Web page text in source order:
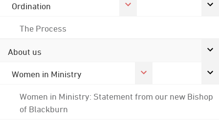
Ordination
The Process
About us
Women in Ministry
Women in Ministry: Statement from our new Bishop
of Blackburn